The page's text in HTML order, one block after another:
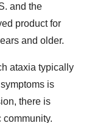
and the
product for
and older.
ataxia typically
is
there is